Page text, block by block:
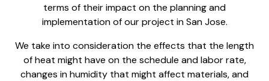
terms of their impact on the planning and
implementation of our project in San Jose.
We take into consideration the effects that the length
of heat might have on the schedule and labor rate,
changes in humidity that might affect materials, and